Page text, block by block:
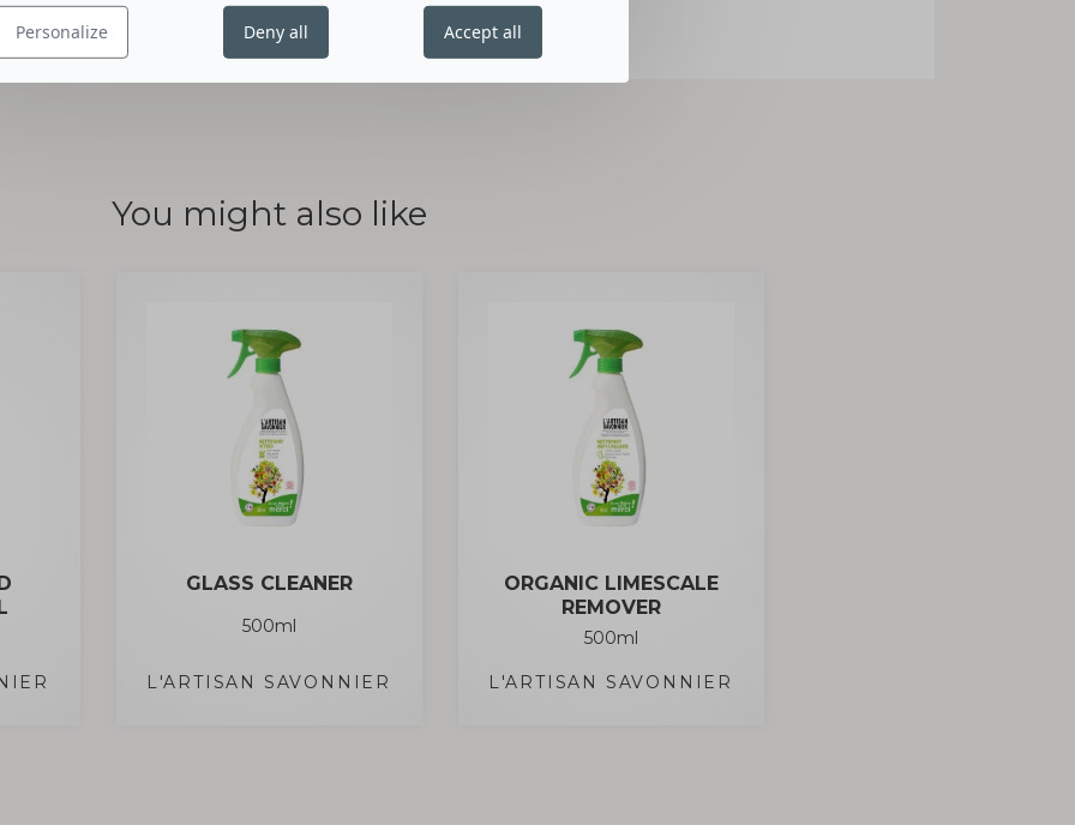
You might also like
GLASS CLEANER
500ml
L'ARTISAN SAVONNIER
ORGANIC LIMESCALE
REMOVER
500ml
L'ARTISAN SAVONNIER
Personalize Deny all Accept all